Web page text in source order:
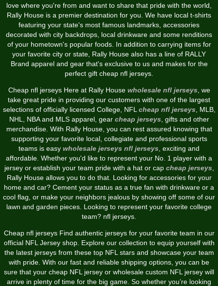
love where you're from and want to share that pride with the world,
Rally House is a premier destination for you. We have local t-shirts
featuring your state's most famous landmarks, accessories
decorated with city backdrops, local drinkware and some renditions
of your hometown's popular foods. In addition to carrying items for
your favorite city or state, Rally House also has a line of RALLY
Brand apparel and gear that's exclusive to us and makes for the
perfect gift cheap nfl jerseys.
Cheap nfl jerseys Here at Rally House wholesale nfl jerseys, we
take great pride in providing our customers with one of the largest
selections of officially licensed College, NFL cheap nfl jerseys, MLB,
NHL, NBA and MLS apparel, gear cheap jerseys, gifts and other
merchandise. With Rally House, you can rest assured knowing that
supporting your favorite local, collegiate and professional sports
teams is easy wholesale jerseys nfl jerseys , exciting and
affordable. Whether you'd like to represent your No. 1 player with a
jersey or establish your team pride with a hat or cap cheap jerseys,
Rally House allows you to do that. Looking for accessories for your
home and car? Cement your status as a true fan with drinkware or a
cool flag, or make your neighbors jealous by showing off some of our
lawn and garden pieces. Looking to represent your favorite college
team? nfl jerseys.
Cheap nfl jerseys Find authentic jerseys for your favorite team in our
official NFL Jersey shop. Explore our collection to equip yourself with
the latest jerseys from these top NFL stars and showcase your team
with pride. With our fast and reliable shipping options, you can be
sure that your cheap NFL jersey or wholesale custom NFL jersey will
arrive in plenty of time for the big game. So whether you’re looking